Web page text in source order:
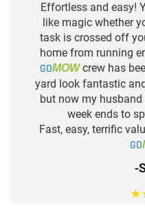
Effortless and easy!
like magic whether
task is crossed off
home from running
GOMOWcrew has
yard look fantastic
but now my
week ends to
Fast, easy, terrific
GO
-
★